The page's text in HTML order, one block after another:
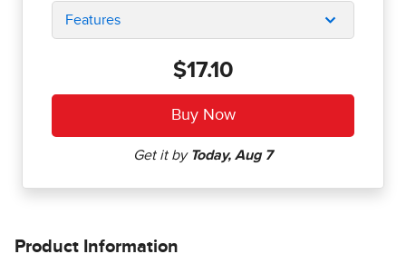
Features
$17.10
Product Information